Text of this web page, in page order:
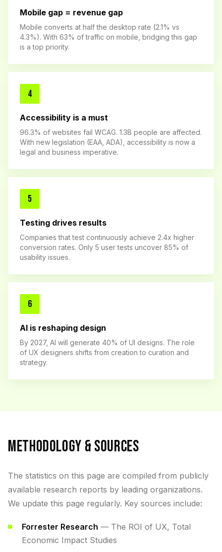
Mobile gap = revenue gap
Mobile converts at half the desktop rate (2.1% vs
4.3%). With 63% of traffic on mobile, bridging this gap
is a top priority.
4
Accessibility is a must
96.3% of websites fail WCAG. 1.3B people are affected.
With new legislation (EAA, ADA), accessibility is now a
legal and business imperative.
5
Testing drives results
Companies that test continuously achieve 2.4x higher
conversion rates. Only 5 user tests uncover 85% of
usability issues.
6
AI is reshaping design
By 2027, AI will generate 40% of UI designs. The role
of UX designers shifts from creation to curation and
strategy.
METHODOLOGY & SOURCES
The statistics on this page are compiled from publicly
available research reports by leading organizations.
We update this page regularly. Key sources include:
Forrester Research — The ROI of UX, Total
Economic Impact Studies